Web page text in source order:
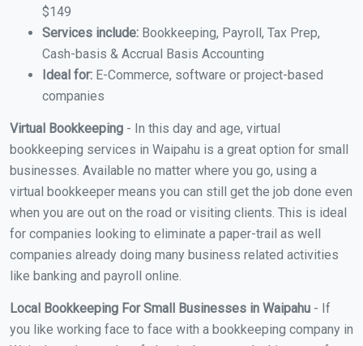
$149
Services include: Bookkeeping, Payroll, Tax Prep,
Cash-basis & Accrual Basis Accounting
Ideal for: E-Commerce, software or project-based
companies
Virtual Bookkeeping - In this day and age, virtual
bookkeeping services in Waipahu is a great option for small
businesses. Available no matter where you go, using a
virtual bookkeeper means you can still get the job done even
when you are out on the road or visiting clients. This is ideal
for companies looking to eliminate a paper-trail as well
companies already doing many business related activities
like banking and payroll online.
Local Bookkeeping For Small Businesses in Waipahu - If
you like working face to face with a bookkeeping company in